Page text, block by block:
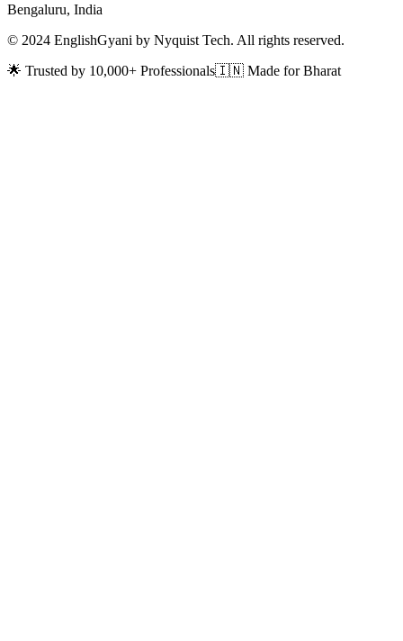
Bengaluru, India
© 2024 EnglishGyani by Nyquist Tech. All rights reserved.
🌟 Trusted by 10,000+ Professionals🇮🇳 Made for Bharat